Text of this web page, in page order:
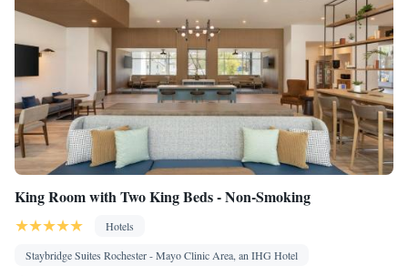
King Room with Two King Beds - Non-Smoking
Hotels
Staybridge Suites Rochester - Mayo Clinic Area, an IHG Hotel